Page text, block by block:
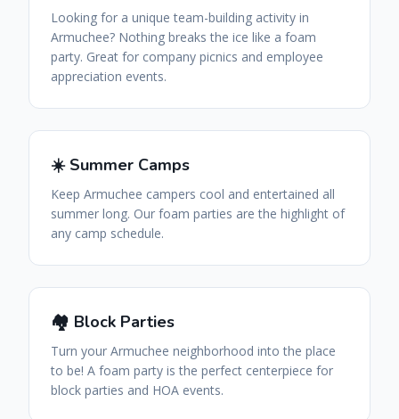
Looking for a unique team-building activity in
Armuchee? Nothing breaks the ice like a foam
party. Great for company picnics and employee
appreciation events.
☀️ Summer Camps
Keep Armuchee campers cool and entertained all
summer long. Our foam parties are the highlight of
any camp schedule.
🏘️ Block Parties
Turn your Armuchee neighborhood into the place
to be! A foam party is the perfect centerpiece for
block parties and HOA events.